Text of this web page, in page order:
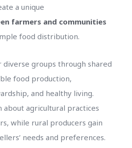
a unique
farmers and communities
food distribution.
diverse groups through shared
food production,
and healthy living.
about agricultural practices
while rural producers gain
needs and preferences.